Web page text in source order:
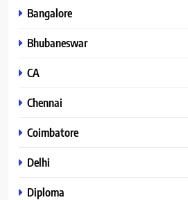
Bangalore
Bhubaneswar
CA
Chennai
Coimbatore
Delhi
Diploma